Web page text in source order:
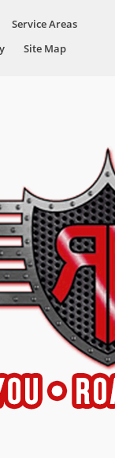
Service Areas
Site Map